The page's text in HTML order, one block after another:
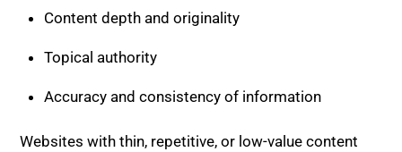
are seeing declines. In contrast, those that
demonstrate expertise and provide meaningful